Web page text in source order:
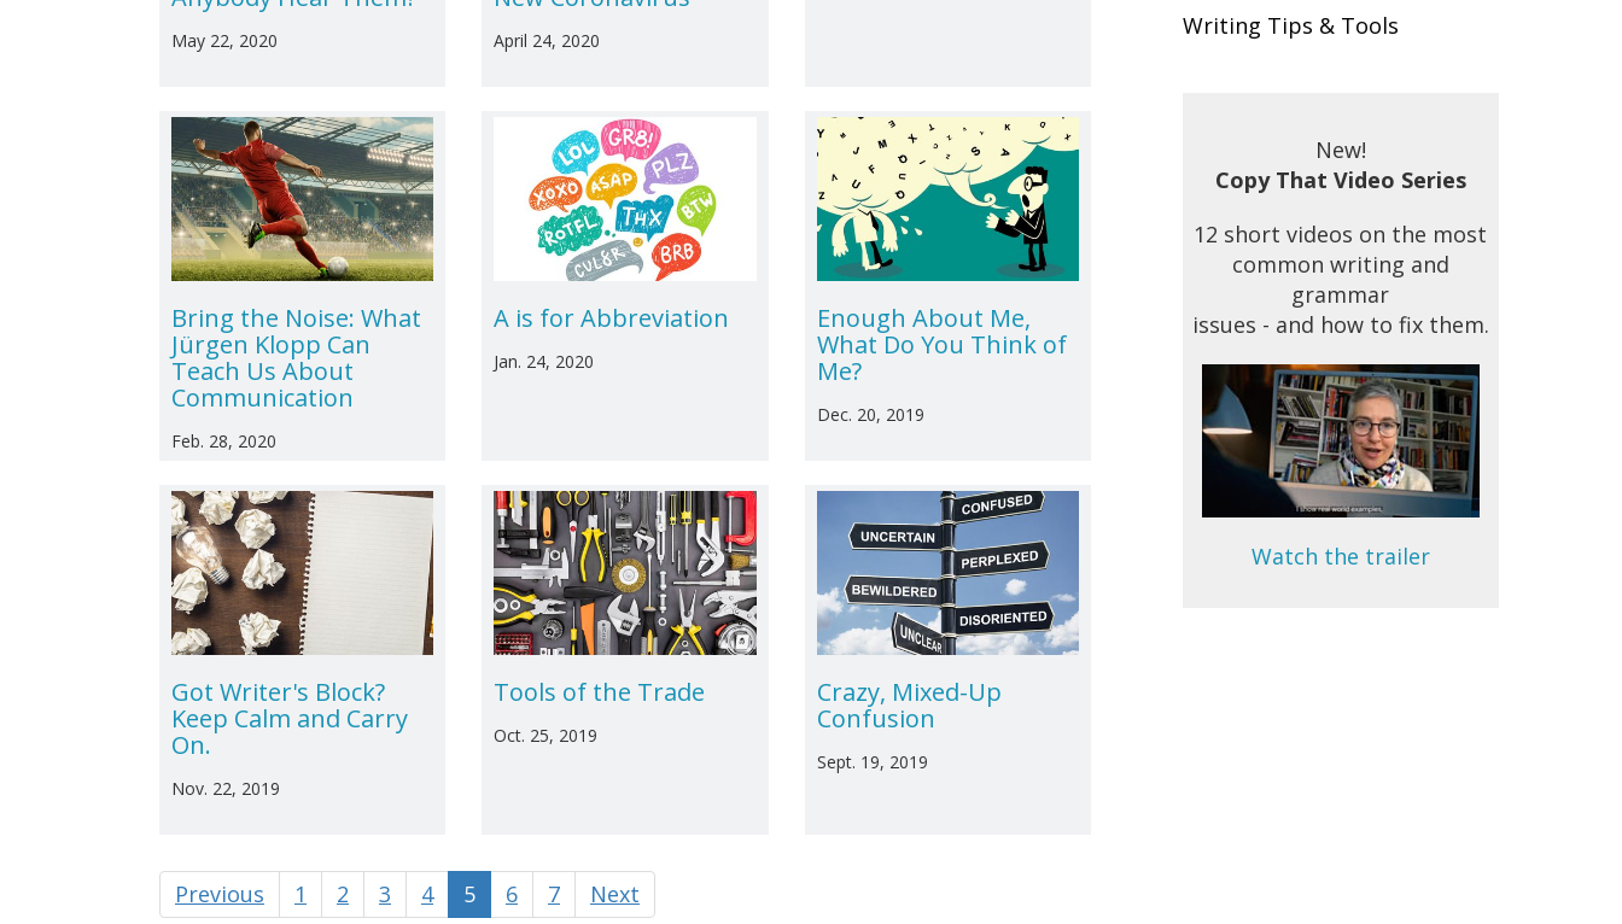
May 22, 2020 April 24, 2020
Bring the Noise: What
Jürgen Klopp Can
Teach Us About
Communication
Feb. 28, 2020
A is for Abbreviation
Jan. 24, 2020
Enough About Me,
What Do You Think of
Me?
Dec. 20, 2019
Got Writer's Block?
Keep Calm and Carry
On.
Nov. 22, 2019
Tools of the Trade
Oct. 25, 2019
Crazy, Mixed-Up
Confusion
Sept. 19, 2019
Previous 1 2 3 4 5 6 7 Next
Writing Tips & Tools
New!
Copy That Video Series
12 short videos on the most
common writing and
grammar
issues - and how to fix them.
Watch the trailer